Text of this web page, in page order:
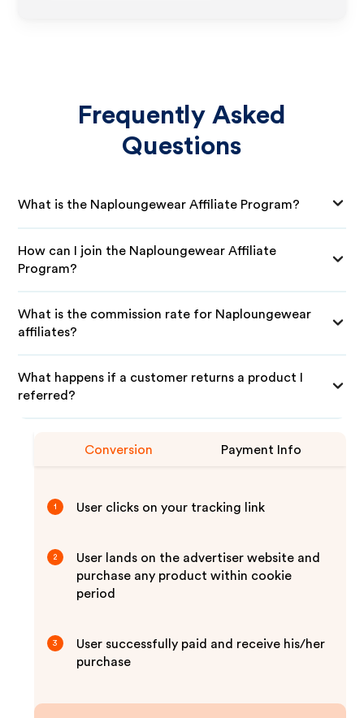
Frequently Asked
Questions
What is the Naploungewear Affiliate Program?
How can I join the Naploungewear Affiliate
Program?
What is the commission rate for Naploungewear
affiliates?
What happens if a customer returns a product I
referred?
Conversion Payment Info
1 User clicks on your tracking link
2
User lands on the advertiser website and
purchase any product within cookie
period
3
User successfully paid and receive his/her
purchase